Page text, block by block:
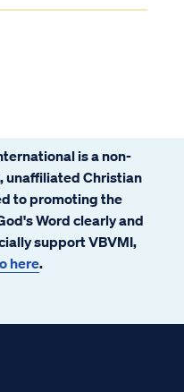
is a non-
unaffiliated Christian
to promoting the
Word clearly and
support VBVMI,
here.